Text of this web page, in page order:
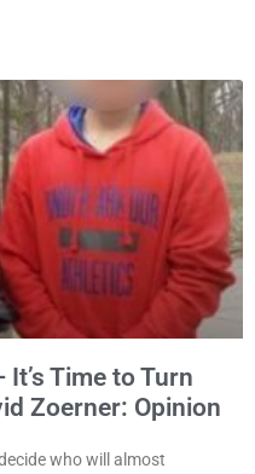
Friday, sentencing Scott D.
revoked
Time to Turn
Zoerner: Opinion
who will almost